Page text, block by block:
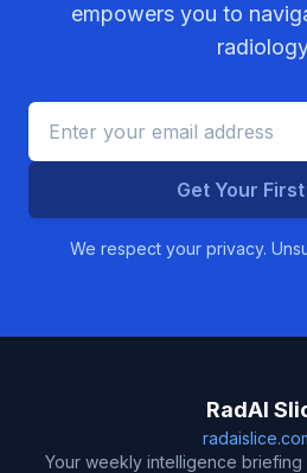
empowers you to
Get Your
We respect your privacy.
RadAI
Your weekly intelligence briefing